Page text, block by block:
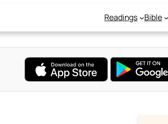
Readings Bible